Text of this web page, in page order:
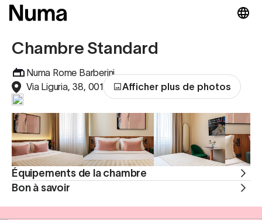
Chambre Standard
Numa Rome Barberini
Via Liguria, 38, 00187 , Rom, ItalieAfficher plus de photos
Équipements de la chambre
Bon à savoir